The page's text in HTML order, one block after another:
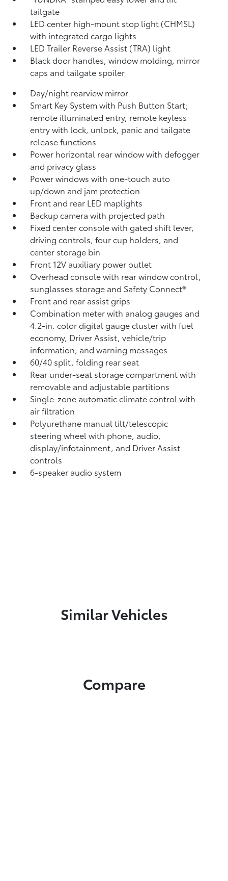
tailgate
LED center high-mount stop light (CHMSL)
with integrated cargo lights
LED Trailer Reverse Assist (TRA) light
Black door handles, window molding, mirror
caps and tailgate spoiler
Day/night rearview mirror
Smart Key System with Push Button Start;
remote illuminated entry, remote keyless
entry with lock, unlock, panic and tailgate
release functions
Power horizontal rear window with defogger
and privacy glass
Power windows with one-touch auto
up/down and jam protection
Front and rear LED maplights
Backup camerawith projected path
Fixed center console with gated shift lever,
driving controls, four cup holders, and
center storage bin
Front 12V auxiliary power outlet
Overhead console with rear window control,
sunglasses storage and Safety Connect®
Front and rear assist grips
Combination meter with analog gauges and
4.2-in. color digital gauge cluster with fuel
economy, Driver Assist, vehicle/trip
information, and warning messages
60/40 split, folding rear seat
Rear under-seat storage compartment with
removable and adjustable partitions
Single-zone automatic climate control with
air filtration
Polyurethane manual tilt/telescopic
steering wheel with phone, audio,
display/infotainment, and Driver Assist
controls
6-speaker audio system
Similar Vehicles
Compare